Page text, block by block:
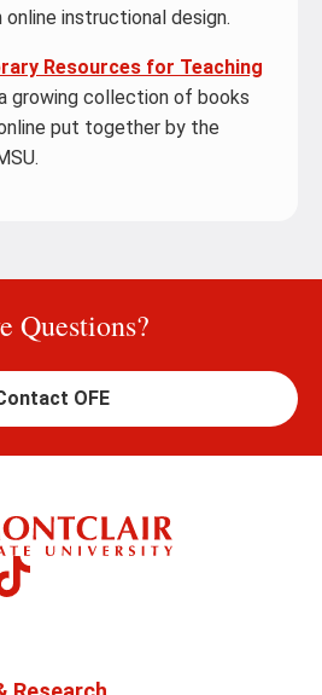
online instructional design.
Resources for Teaching
growing collection of books
put together by the
Questions?
OFE
Montclair